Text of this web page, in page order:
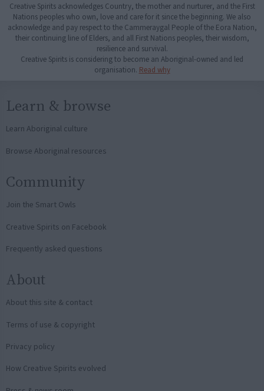
Creative Spirits acknowledges Country, the mother and nurturer, and the First
Nations peoples who own, love and care for it since the beginning. We also
acknowledge and pay respect to the Cammeraygal People of the Eora Nation,
their continuing line of Elders, and all First Nations peoples, their wisdom,
resilience and survival.
Creative Spirits is considering to become an Aboriginal-owned and led
organisation. Read why
Learn & browse
Learn Aboriginal culture
Browse Aboriginal resources
Community
Join the Smart Owls
Creative Spirits on Facebook
Frequently asked questions
About
About this site & contact
Terms of use & copyright
Privacy policy
How Creative Spirits evolved